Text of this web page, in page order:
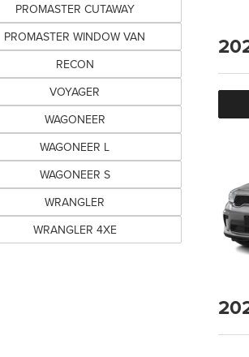
PROMASTER CUTAWAY
PROMASTER WINDOW VAN
RECON
VOYAGER
WAGONEER
WAGONEER L
WAGONEER S
WRANGLER
WRANGLER 4XE